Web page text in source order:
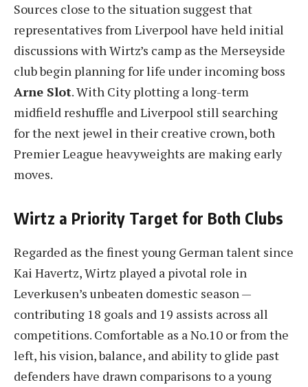
Sources close to the situation suggest that
representatives from Liverpool have held initial
discussions with Wirtz’s camp as the Merseyside
club begin planning for life under incoming boss
Arne Slot. With City plotting a long-term
midfield reshuffle and Liverpool still searching
for the next jewel in their creative crown, both
Premier League heavyweights are making early
moves.
Wirtz a Priority Target for Both Clubs
Regarded as the finest young German talent since
Kai Havertz, Wirtz played a pivotal role in
Leverkusen’s unbeaten domestic season —
contributing 18 goals and 19 assists across all
competitions. Comfortable as a No.10 or from the
left, his vision, balance, and ability to glide past
defenders have drawn comparisons to a young